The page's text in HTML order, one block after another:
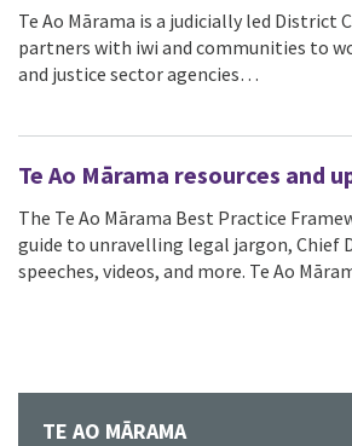
Te Ao Mārama is a judicially led
partners with iwi and communities to
and justice sector agencies…
Te Ao Mārama resources and
The Te Ao Mārama Best Practice
guide to unravelling legal jargon, Chief
speeches, videos, and more. Te Ao
TE AO MĀRAMA